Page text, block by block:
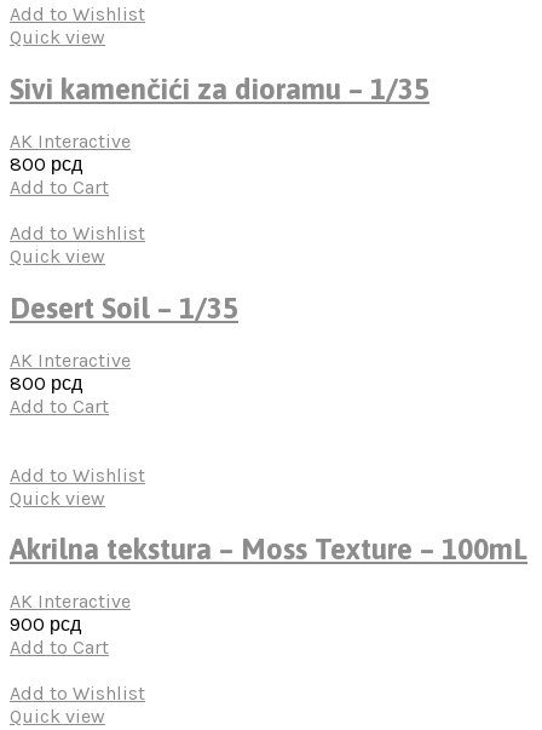
Add to Wishlist
Quick view
Sivi kamenčići za dioramu – 1/35
AK Interactive
800 рсд
Add to Cart
Add to Wishlist
Quick view
Desert Soil – 1/35
AK Interactive
800 рсд
Add to Cart
Add to Wishlist
Quick view
Akrilna tekstura – Moss Texture – 100mL
AK Interactive
900 рсд
Add to Cart
Add to Wishlist
Quick view